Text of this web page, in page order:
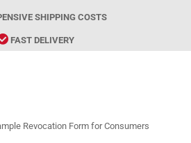
SHIPPING COSTS
FAST DELIVERY
Revocation Form for Consumers